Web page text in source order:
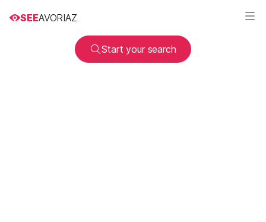
SEEAVORIAZ
Start your search